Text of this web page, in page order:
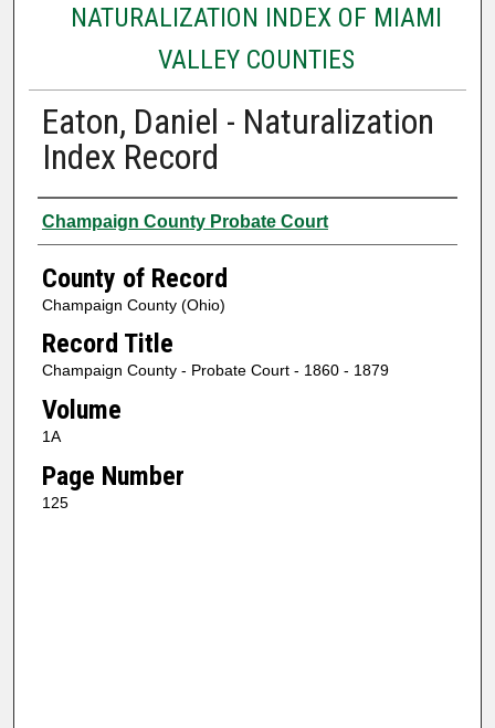
NATURALIZATION INDEX OF MIAMI
VALLEY COUNTIES
Eaton, Daniel - Naturalization
Index Record
Authors
Champaign County Probate Court
County of Record
Champaign County (Ohio)
Record Title
Champaign County - Probate Court - 1860 - 1879
Volume
1A
Page Number
125